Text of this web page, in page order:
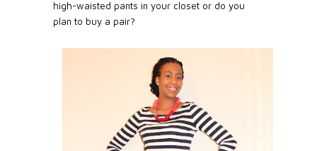
high-waisted pants in your closet or do you
plan to buy a pair?